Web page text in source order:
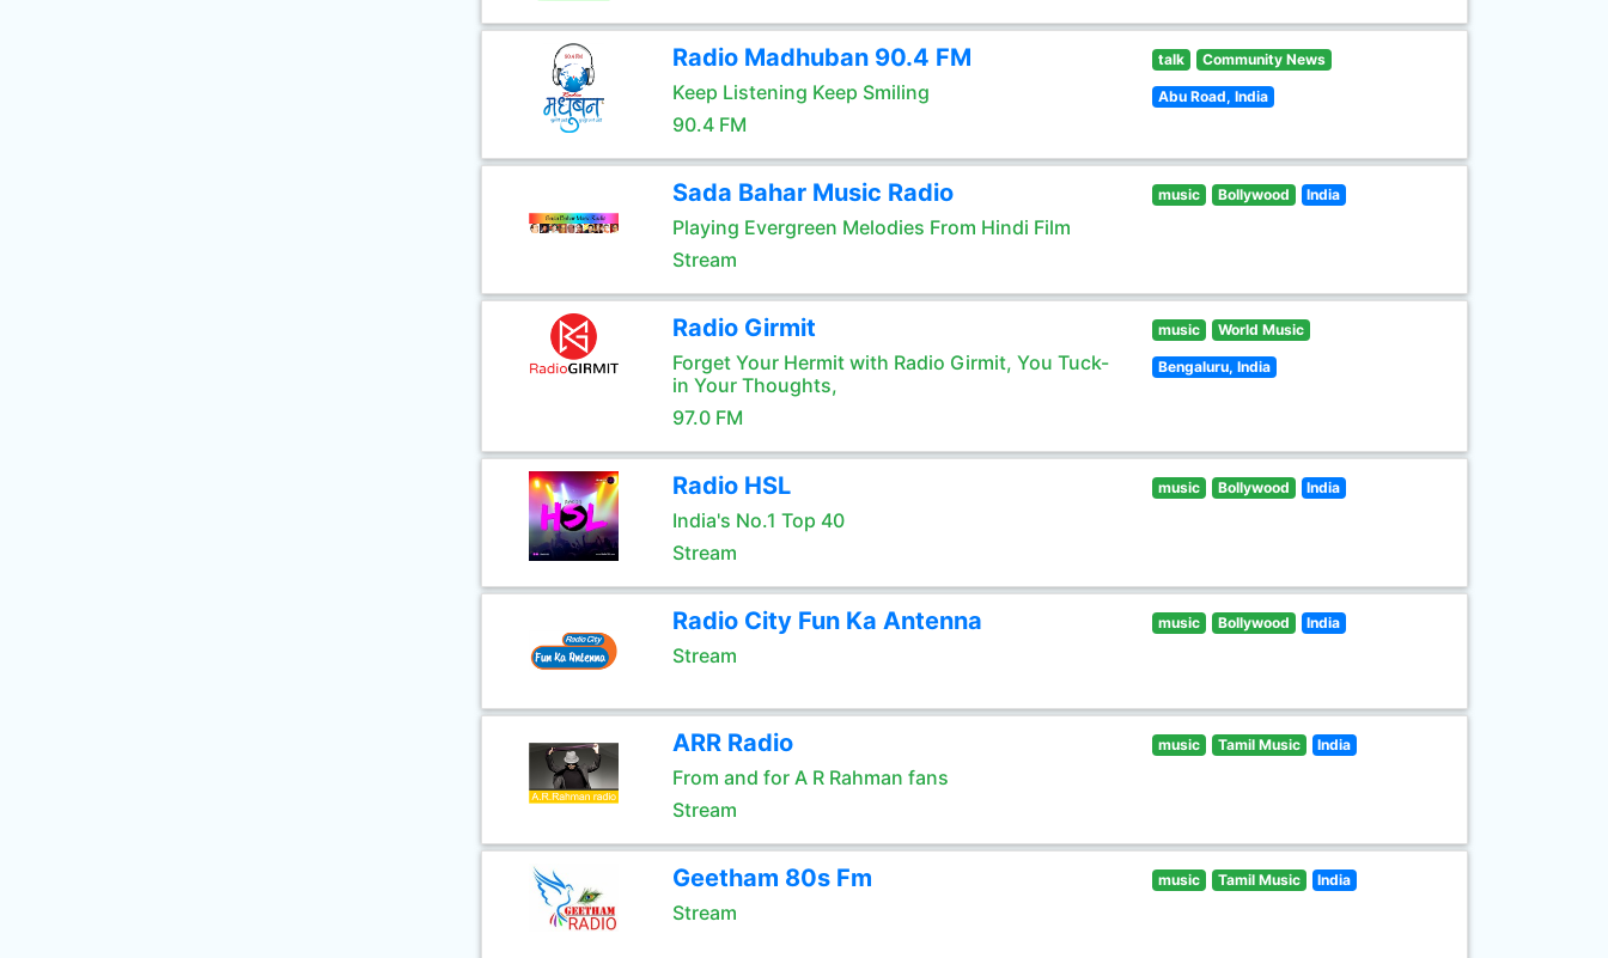
Radio Madhuban 90.4 FM
Keep Listening Keep Smiling
90.4 FM
talk Community News
Abu Road, India
Sada Bahar Music Radio
Playing Evergreen Melodies From Hindi Film
Stream
music Bollywood India
Radio Girmit
Forget Your Hermit with Radio Girmit, You Tuck-
in Your Thoughts,
97.0 FM
music World Music
Bengaluru, India
Radio HSL
India's No.1 Top 40
Stream
music Bollywood India
Radio City Fun Ka Antenna
Stream
music Bollywood India
ARR Radio
From and for A R Rahman fans
Stream
music Tamil Music India
Geetham 80s Fm
Stream
music Tamil Music India